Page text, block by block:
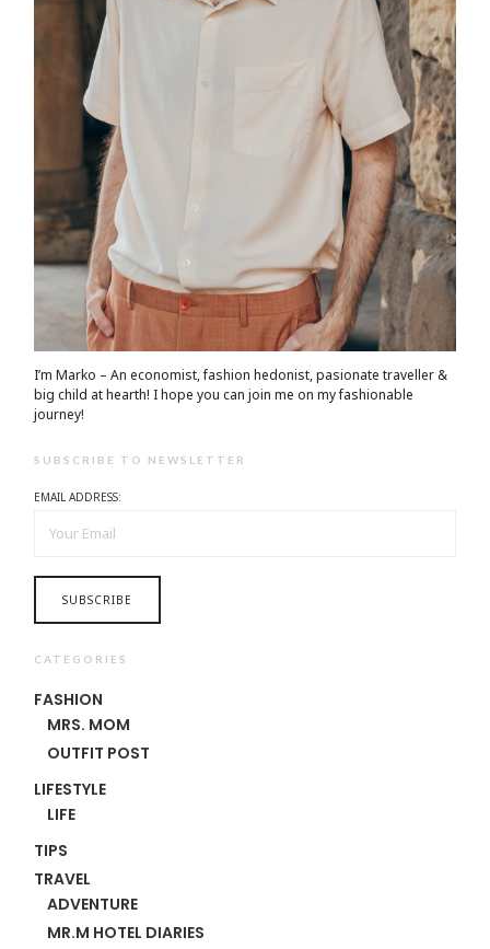
I’m Marko – An economist, fashion hedonist, pasionate traveller &
big child at hearth! ​I hope you can join me on my fashionable
journey!
SUBSCRIBE TO NEWSLETTER
EMAIL ADDRESS:
CATEGORIES
FASHION
MRS. MOM
OUTFIT POST
LIFESTYLE
LIFE
TIPS
TRAVEL
ADVENTURE
MR.M HOTEL DIARIES